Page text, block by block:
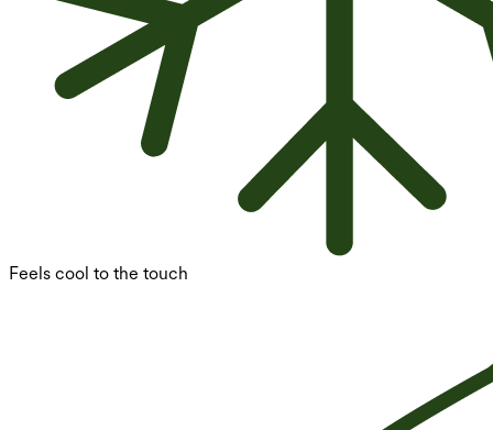
Feels cool to the touch